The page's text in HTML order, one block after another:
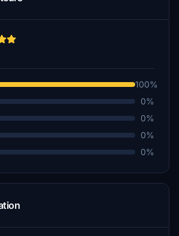
100%
0%
0%
0%
0%